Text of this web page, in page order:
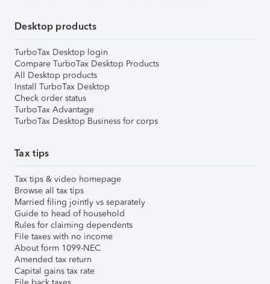
Desktop products
TurboTax Desktop login
Compare TurboTax Desktop Products
All Desktop products
Install TurboTax Desktop
Check order status
TurboTax Advantage
TurboTax Desktop Business for corps
Tax tips
Tax tips & video homepage
Browse all tax tips
Married filing jointly vs separately
Guide to head of household
Rules for claiming dependents
File taxes with no income
About form 1099-NEC
Amended tax return
Capital gains tax rate